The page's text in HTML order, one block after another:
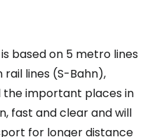
based on 5 metro lines
lines (S-Bahn),
the important places in
fast and clear and will
for longer distance